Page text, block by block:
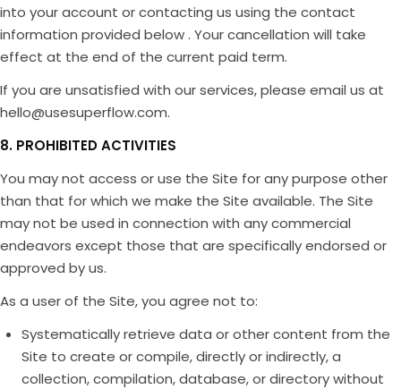
into your account or contacting us using the contact
information provided below . Your cancellation will take
effect at the end of the current paid term.
If you are unsatisfied with our services, please email us at
hello@usesuperflow.com.
8. PROHIBITED ACTIVITIES
You may not access or use the Site for any purpose other
than that for which we make the Site available. The Site
may not be used in connection with any commercial
endeavors except those that are specifically endorsed or
approved by us.
As a user of the Site, you agree not to:
Systematically retrieve data or other content from the
Site to create or compile, directly or indirectly, a
collection, compilation, database, or directory without